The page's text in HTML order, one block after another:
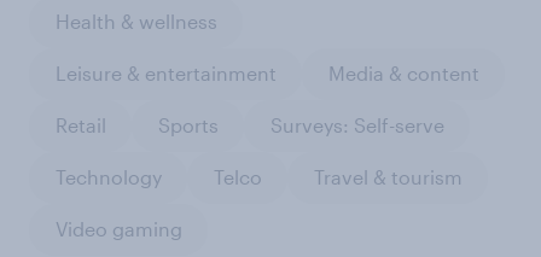
Health & wellness
Leisure & entertainment Media & content
Retail Sports Surveys: Self-serve
Technology Telco Travel & tourism
Video gaming